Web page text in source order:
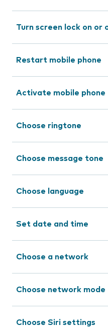
Turn screen lock on or
Restart mobile phone
Activate mobile phone
Choose ringtone
Choose message tone
Choose language
Set date and time
Choose a network
Choose network mode
Choose Siri settings